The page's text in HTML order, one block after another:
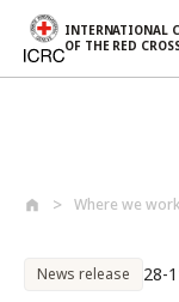
INTERNATIONAL
OF THE RED
Where we work
News release 28-